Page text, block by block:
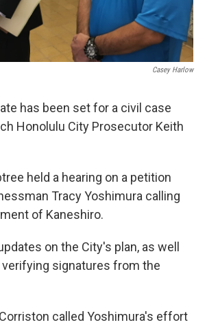
Casey Harlow
has been set for a civil case
Honolulu City Prosecutor Keith
held a hearing on a petition
Tracy Yoshimura calling
of Kaneshiro.
on the City's plan, as well
signatures from the
called Yoshimura's effort